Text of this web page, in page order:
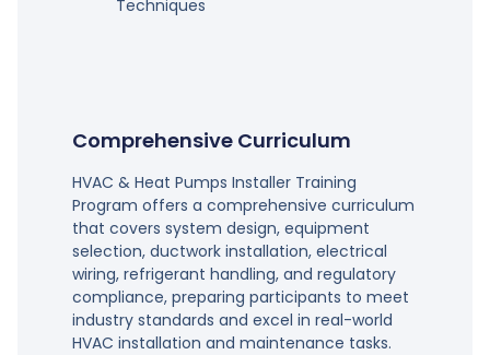
Techniques
Comprehensive Curriculum
HVAC & Heat Pumps Installer Training
Program offers a comprehensive curriculum
that covers system design, equipment
selection, ductwork installation, electrical
wiring, refrigerant handling, and regulatory
compliance, preparing participants to meet
industry standards and excel in real-world
HVAC installation and maintenance tasks.